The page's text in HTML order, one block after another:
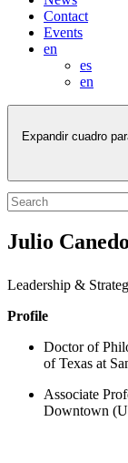
Contact
Events
en
es
en
Expandir cuadro
Julio Canedo
Leadership &
Profile
Doctor of
of Texas at
Associate
Downtown